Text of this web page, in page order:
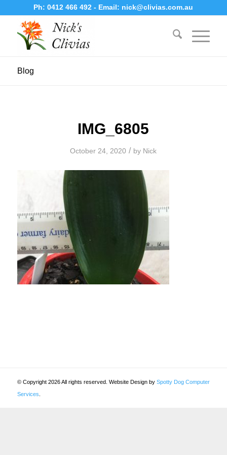
Ph:0412 466 492- Email: nick@clivias.com.au
Blog
IMG_6805
October 24, 2020 / by Nick
© Copyright 2026 All rights reserved. Website Design by Spotty Dog Computer
Services